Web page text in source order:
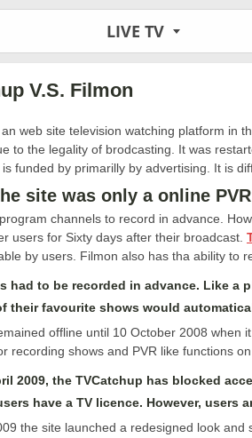
LIVE TV
V.S. Filmon
web site television watching platform in
to the legality of brodcasting. It was
funded by primarilly by advertising. It is
site was only a online
channels to record in advance.
users for Sixty days after their broadcast.
by users. Filmon also has tha ability to
had to be recorded in advance. Like a
their favourite shows would
offline until 10 October 2008 when
recording shows and PVR like functions
2009, the TVCatchup has blocked
have a TV licence. However, users
the site launched a redesigned look